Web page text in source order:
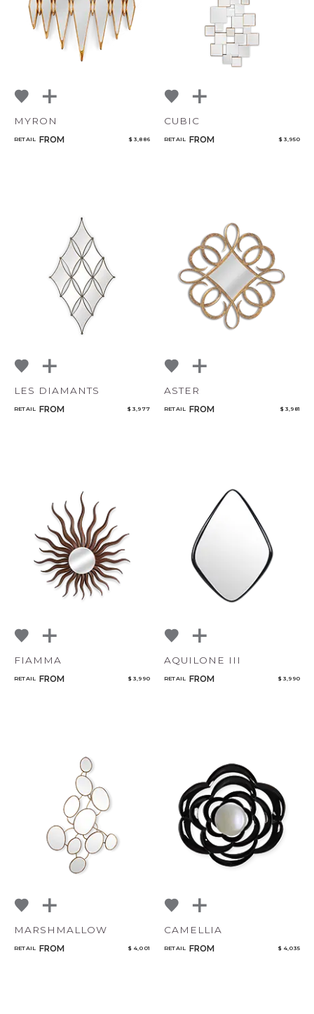
MYRON
RETAIL FROM $ 3,886
CUBIC
RETAIL FROM $ 3,950
LES DIAMANTS
RETAIL FROM $ 3,977
ASTER
RETAIL FROM $ 3,981
FIAMMA
RETAIL FROM $ 3,990
AQUILONE III
RETAIL FROM $ 3,990
MARSHMALLOW
RETAIL FROM $ 4,001
CAMELLIA
RETAIL FROM $ 4,035